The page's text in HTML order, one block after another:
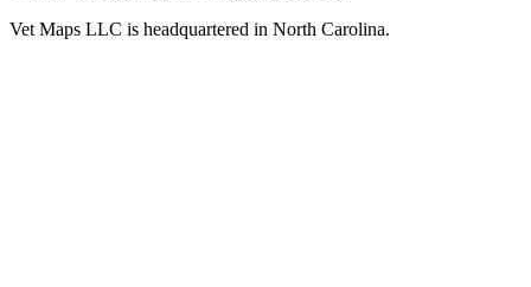
Vet Maps LLC is headquartered in North Carolina.